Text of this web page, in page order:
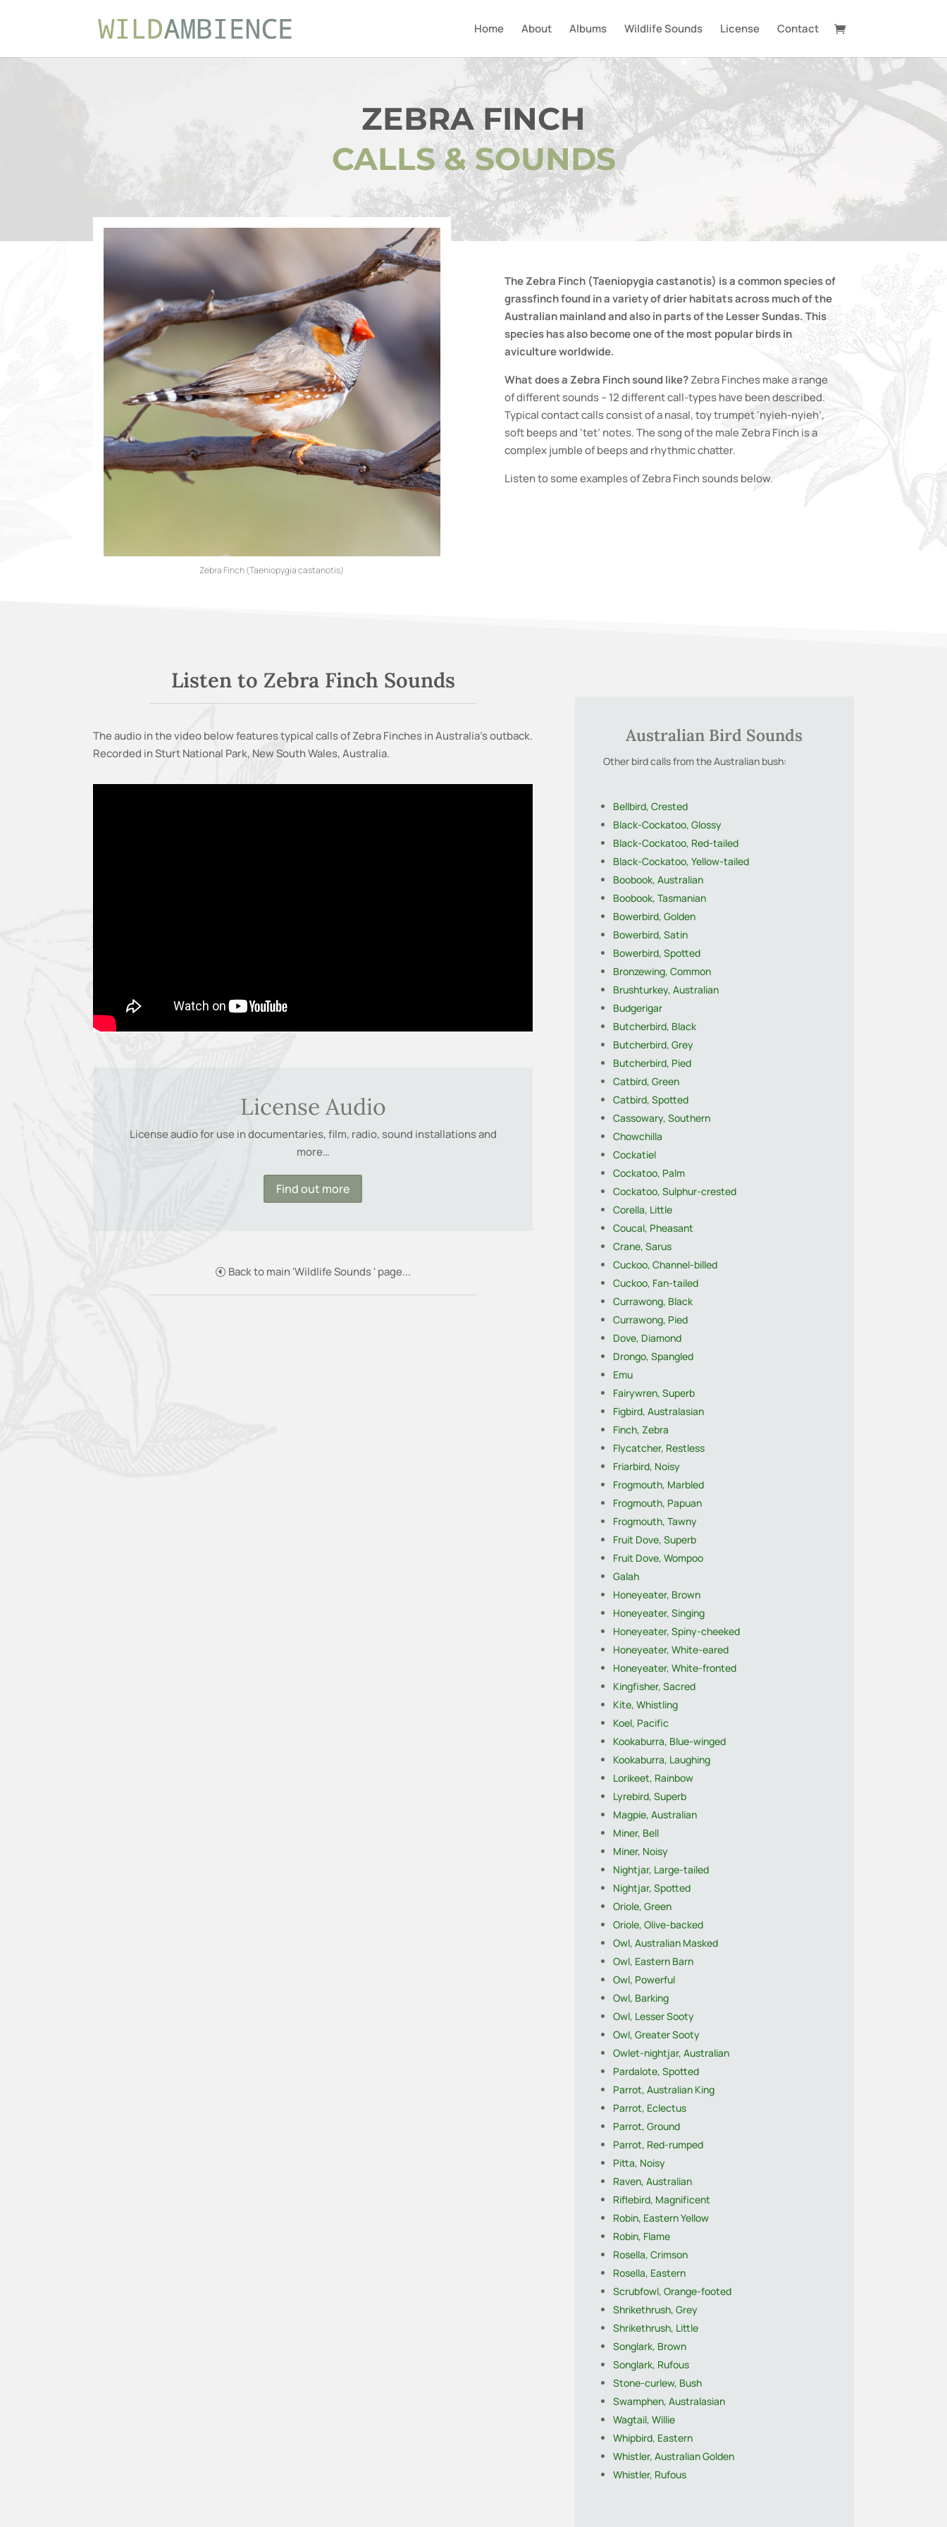
Home About Albums Wildlife Sounds License Contact
ZEBRA FINCH
CALLS & SOUNDS
Zebra Finch (Taeniopygia castanotis)
The Zebra Finch (Taeniopygia castanotis) is a common species of
grassfinch found in a variety of drier habitats across much of the
Australian mainland and also in parts of the Lesser Sundas. This
species has also become one of the most popular birds in
aviculture worldwide.
What does a Zebra Finch sound like?Zebra Finches make a range
of different sounds – 12 different call-types have been described.
Typical contact calls consist of a nasal, toy trumpet ‘nyieh-nyieh’,
soft beeps and ‘tet’ notes. The song of the male Zebra Finch is a
complex jumble of beeps and rhythmic chatter.
Listen to some examples of Zebra Finch sounds below.
Listen to Zebra Finch Sounds
The audio in the video below features typical calls of Zebra Finches in Australia’s outback.
Recorded in Sturt National Park, New South Wales, Australia.
License Audio
License audio for use in documentaries, film, radio, sound installations and
more…
Find out more
Back to main 'Wildlife Sounds ' page...
Australian Bird Sounds
Other bird calls from the Australian bush:
Bellbird, Crested
Black-Cockatoo, Glossy
Black-Cockatoo, Red-tailed
Black-Cockatoo, Yellow-tailed
Boobook, Australian
Boobook, Tasmanian
Bowerbird, Golden
Bowerbird, Satin
Bowerbird, Spotted
Bronzewing, Common
Brushturkey, Australian
Budgerigar
Butcherbird, Black
Butcherbird, Grey
Butcherbird, Pied
Catbird, Green
Catbird, Spotted
Cassowary, Southern
Chowchilla
Cockatiel
Cockatoo, Palm
Cockatoo, Sulphur-crested
Corella, Little
Coucal, Pheasant
Crane, Sarus
Cuckoo, Channel-billed
Cuckoo, Fan-tailed
Currawong, Black
Currawong, Pied
Dove, Diamond
Drongo, Spangled
Emu
Fairywren, Superb
Figbird, Australasian
Finch, Zebra
Flycatcher, Restless
Friarbird, Noisy
Frogmouth, Marbled
Frogmouth, Papuan
Frogmouth, Tawny
Fruit Dove, Superb
Fruit Dove, Wompoo
Galah
Honeyeater, Brown
Honeyeater, Singing
Honeyeater, Spiny-cheeked
Honeyeater, White-eared
Honeyeater, White-fronted
Kingfisher, Sacred
Kite, Whistling
Koel, Pacific
Kookaburra, Blue-winged
Kookaburra, Laughing
Lorikeet, Rainbow
Lyrebird, Superb
Magpie, Australian
Miner, Bell
Miner, Noisy
Nightjar, Large-tailed
Nightjar, Spotted
Oriole, Green
Oriole, Olive-backed
Owl, Australian Masked
Owl, Eastern Barn
Owl, Powerful
Owl, Barking
Owl, Lesser Sooty
Owl, Greater Sooty
Owlet-nightjar, Australian
Pardalote, Spotted
Parrot, Australian King
Parrot, Eclectus
Parrot, Ground
Parrot, Red-rumped
Pitta, Noisy
Raven, Australian
Riflebird, Magnificent
Robin, Eastern Yellow
Robin, Flame
Rosella, Crimson
Rosella, Eastern
Scrubfowl, Orange-footed
Shrikethrush, Grey
Shrikethrush, Little
Songlark, Brown
Songlark, Rufous
Stone-curlew, Bush
Swamphen, Australasian
Wagtail, Willie
Whipbird, Eastern
Whistler, Australian Golden
Whistler, Rufous